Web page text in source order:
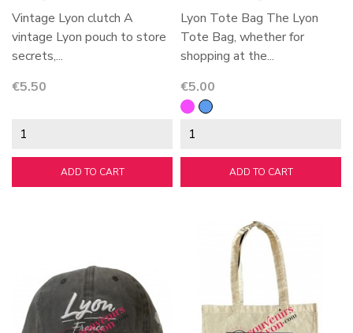
Vintage Lyon clutch A
vintage Lyon pouch to store
secrets,...
Price
€5.50
ADD TO CART
Lyon Tote Bag The Lyon
Tote Bag, whether for
shopping at the...
Price
€5.00
GreyBlue
ADD TO CART